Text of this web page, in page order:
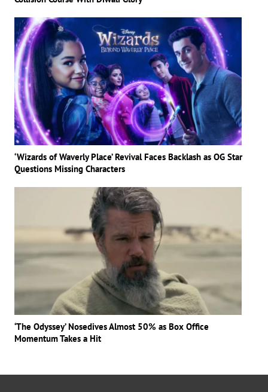
‘Wizards of Waverly Place’ Revival Faces Backlash as OG Star
Questions Missing Characters
‘The Odyssey’ Nosedives Almost 50% as Box Office
Momentum Takes a Hit